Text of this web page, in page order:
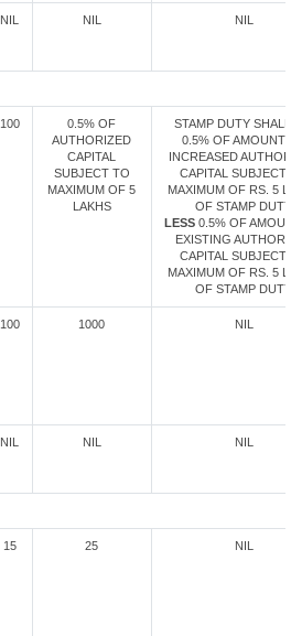
NIL NIL NIL
100
0.5% OF
AUTHORIZED
CAPITAL
SUBJECT TO
MAXIMUM OF 5
LAKHS
STAMP DUTY
0.5% OF AMOUNT
INCREASED
CAPITAL SUBJECT
MAXIMUM OF RS. 5
OF STAMP DUTY
LESS 0.5% OF
EXISTING
CAPITAL SUBJECT
MAXIMUM OF RS. 5
OF STAMP DUTY
100 1000 NIL
NIL NIL NIL
15 25 NIL